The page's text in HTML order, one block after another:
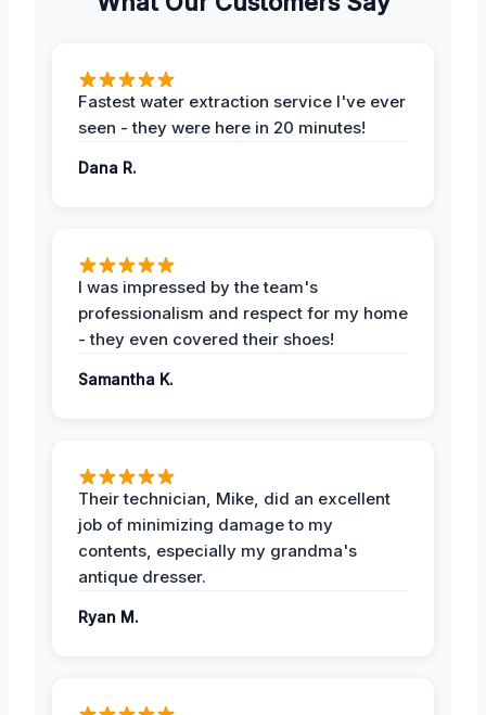
Fastest water extraction service I've ever
seen - they were here in 20 minutes!
Dana R.
I was impressed by the team's
professionalism and respect for my home
- they even covered their shoes!
Samantha K.
Their technician, Mike, did an excellent
job of minimizing damage to my
contents, especially my grandma's
antique dresser.
Ryan M.